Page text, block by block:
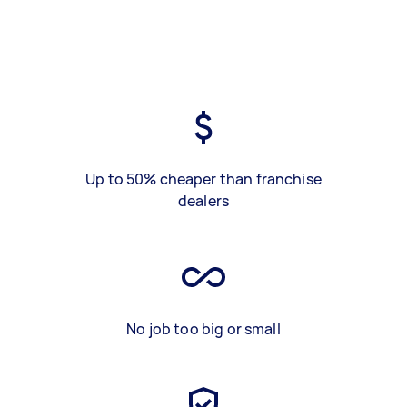
Up to 50% cheaper than franchise
dealers
No job too big or small